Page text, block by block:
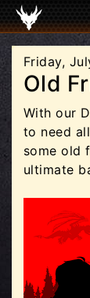
Friday,
Old
With our
to need
some old
ultimate